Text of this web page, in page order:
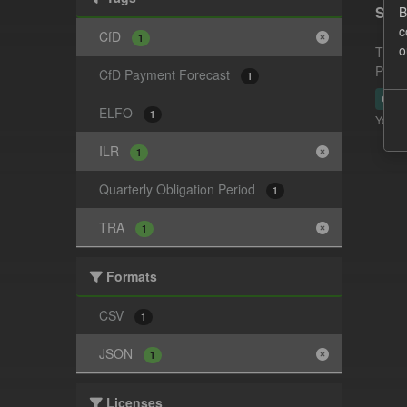
CfD 1
CfD Payment Forecast 1
ELFO 1
ILR 1
Quarterly Obligation Period 1
TRA 1
Formats
CSV 1
JSON 1
Licenses
This
CSV
You